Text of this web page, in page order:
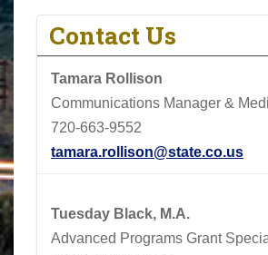
Contact Us
Tamara Rollison
Communications Manager &
720-663-9552
tamara.rollison@state.co.us
Tuesday Black, M.A.
Advanced Programs Grant